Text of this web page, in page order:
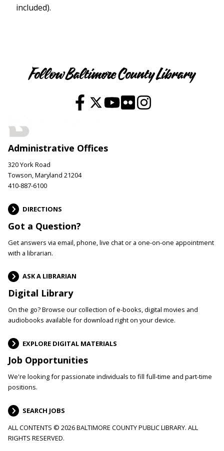
Youth
included).
Follow Baltimore County Library
Administrative Offices
320 York Road
Towson, Maryland 21204
410-887-6100
DIRECTIONS
Got a Question?
Get answers via email, phone, live chat or a one-on-one appointment
with a librarian.
ASK A LIBRARIAN
Digital Library
On the go? Browse our collection of e-books, digital movies and
audiobooks available for download right on your device.
EXPLORE DIGITAL MATERIALS
Job Opportunities
We're looking for passionate individuals to fill full-time and part-time
positions.
SEARCH JOBS
ALL CONTENTS © 2026 BALTIMORE COUNTY PUBLIC LIBRARY. ALL
RIGHTS RESERVED.